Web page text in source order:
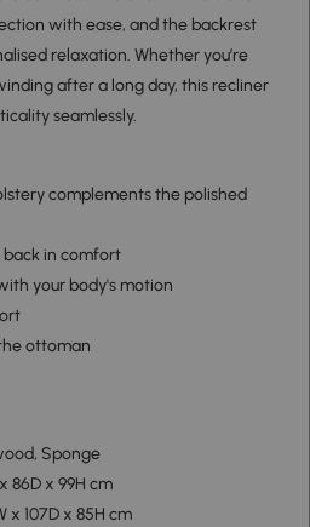
with ease, and the backrest
relaxation. Whether you’re
after a long day, this recliner
seamlessly.
complements the polished
back in comfort
your body's motion
ottoman
Sponge
86D x 99H cm
x 107D x 85H cm